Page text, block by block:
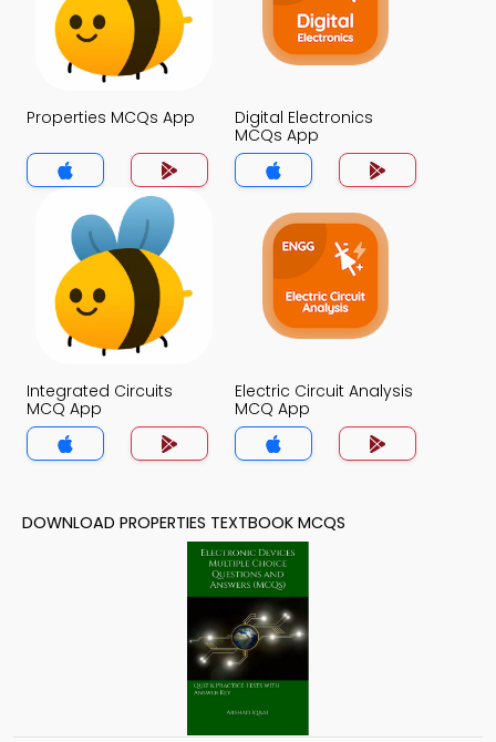
Properties MCQs App
Digital Electronics
MCQs App
Integrated Circuits
MCQ App
Electric Circuit Analysis
MCQ App
DOWNLOAD PROPERTIES TEXTBOOK MCQS